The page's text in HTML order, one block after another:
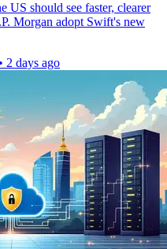
US should see faster, clearer
Morgan adopt Swift's new
• 2 days ago